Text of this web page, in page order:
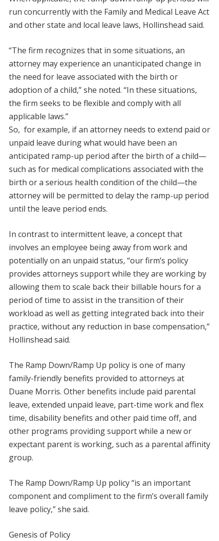
run concurrently with the Family and Medical Leave Act
and other state and local leave laws, Hollinshead said.
“The firm recognizes that in some situations, an
attorney may experience an unanticipated change in
the need for leave associated with the birth or
adoption of a child,” she noted. “In these situations,
the firm seeks to be flexible and comply with all
applicable laws.”
So, for example, if an attorney needs to extend paid or
unpaid leave during what would have been an
anticipated ramp-up period after the birth of a child—
such as for medical complications associated with the
birth or a serious health condition of the child—the
attorney will be permitted to delay the ramp-up period
until the leave period ends.
In contrast to intermittent leave, a concept that
involves an employee being away from work and
potentially on an unpaid status, “our firm’s policy
provides attorneys support while they are working by
allowing them to scale back their billable hours for a
period of time to assist in the transition of their
workload as well as getting integrated back into their
practice, without any reduction in base compensation,”
Hollinshead said.
The Ramp Down/Ramp Up policy is one of many
family-friendly benefits provided to attorneys at
Duane Morris. Other benefits include paid parental
leave, extended unpaid leave, part-time work and flex
time, disability benefits and other paid time off, and
other programs providing support while a new or
expectant parent is working, such as a parental affinity
group.
The Ramp Down/Ramp Up policy “is an important
component and compliment to the firm’s overall family
leave policy,” she said.
Genesis of Policy